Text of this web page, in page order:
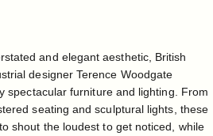
and elegant aesthetic, British
designerTerence Woodgate
spectacular furniture and lighting. From
seating andsculptural lights , these
shout the loudest to get noticed, while